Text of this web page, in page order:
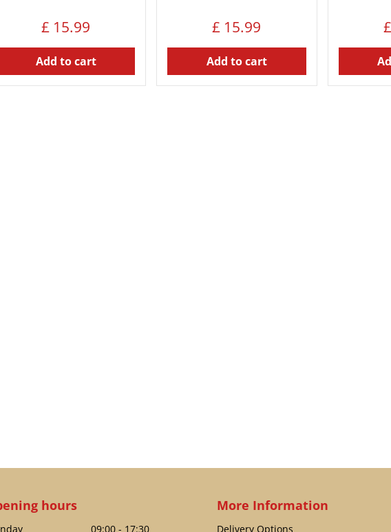
£ 15.99
Add to cart
£ 15.99
Add to cart
£
hours
09:00 - 17:30
More Information
Delivery Options